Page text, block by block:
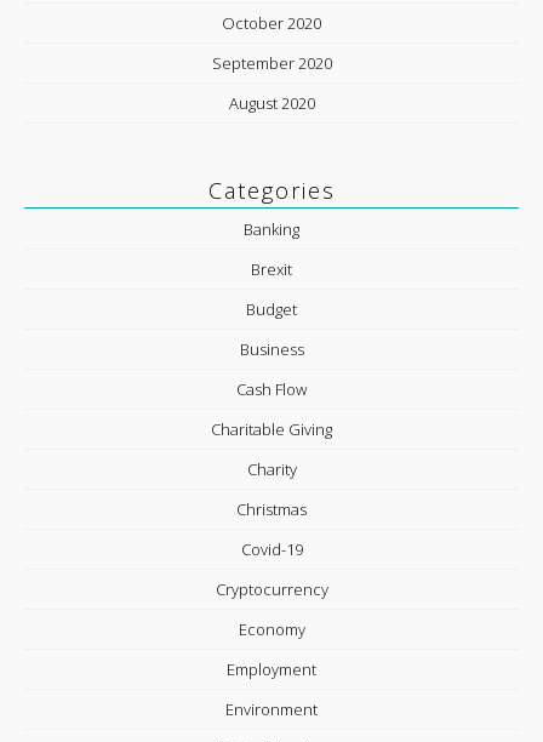
October 2020
September 2020
August 2020
Categories
Banking
Brexit
Budget
Business
Cash Flow
Charitable Giving
Charity
Christmas
Covid-19
Cryptocurrency
Economy
Employment
Environment